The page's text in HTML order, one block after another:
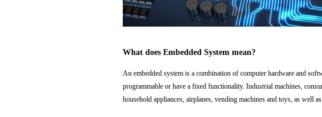
What does Embedded System mean?
An embedded system is a combination of computer hardware and
programmable or have a fixed functionality. Industrial machines,
household appliances, airplanes, vending machines and toys, as well